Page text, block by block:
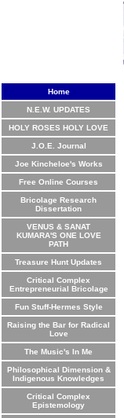
Home
N.E.W. UPDATES
HOLY ROSES HOLY LOVE
J.O.E. Journal
Joe Kincheloe's Works
Free Online Courses
Bricolage Research
Dissertation
VENUS & SANAT
KUMARA'S ONE LOVE
PATH
Treasure Hunt Updates
Critical Complex
Entrepreneurial Bricolage
Fun Stuff-Hermes Style
Raising the Bar for Radical
Love
The Music's In Me
Philosophical Dimension &
Indigenous Knowledges
Critical Complex
Epistemology